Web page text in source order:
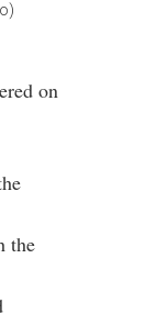
on
the